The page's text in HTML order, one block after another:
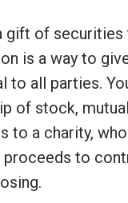
gift of securities
is a way to
to all parties.
of stock,
to a charity,
proceeds to